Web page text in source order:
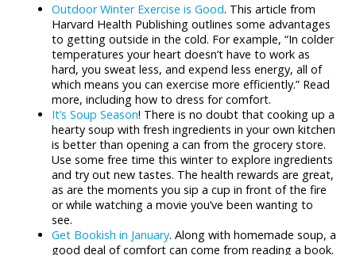
Outdoor Winter Exercise is Good. This article from
Harvard Health Publishing outlines some advantages
to getting outside in the cold. For example, “In colder
temperatures your heart doesn’t have to work as
hard, you sweat less, and expend less energy, all of
which means you can exercise more efficiently.” Read
more, including how to dress for comfort.
It’s Soup Season! There is no doubt that cooking up a
hearty soup with fresh ingredients in your own kitchen
is better than opening a can from the grocery store.
Use some free time this winter to explore ingredients
and try out new tastes. The health rewards are great,
as are the moments you sip a cup in front of the fire
or while watching a movie you’ve been wanting to
see.
Get Bookish in January. Along with homemade soup, a
good deal of comfort can come from reading a book.